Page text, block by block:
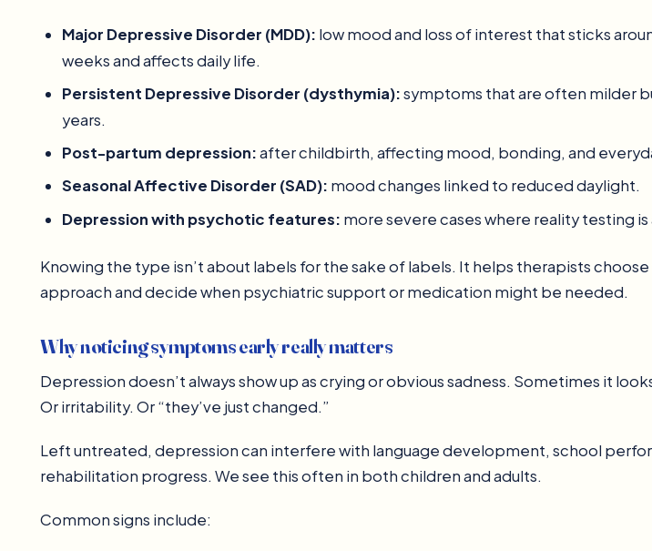
Major Depressive Disorder (MDD): low mood and loss of interest that sticks
weeks and affects daily life.
Persistent Depressive Disorder (dysthymia):symptoms that are often milder
years.
Post-partum depression:after childbirth, affecting mood, bonding, and
Seasonal Affective Disorder (SAD): mood changes linked to reduced daylight.
Depression with psychotic features: more severe cases where reality testing
Knowing the type isn’t about labels for the sake of labels. It helps therapists
approach and decide when psychiatric support or medication might be needed.
Why noticing symptoms early really matters
Depression doesn’t always show up as crying or obvious sadness. Sometimes it
Or irritability. Or “they’ve just changed.”
Left untreated, depression can interfere with language development, school
rehabilitation progress. We see this often in both children and adults.
Common signs include: